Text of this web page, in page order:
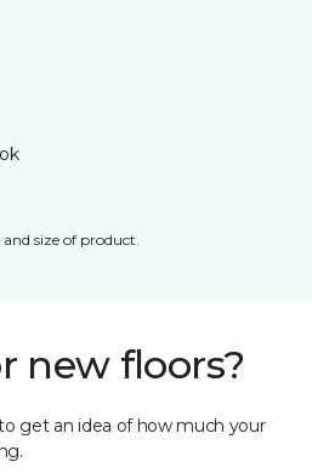
size of product.
new floors?
get an idea of how much your